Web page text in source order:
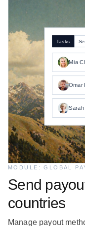
Tasks
Mia
Omar
MODULE: GLOBAL
Send
countries
Manage payout